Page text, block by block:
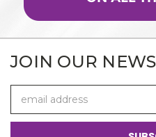
JOIN OUR
Address